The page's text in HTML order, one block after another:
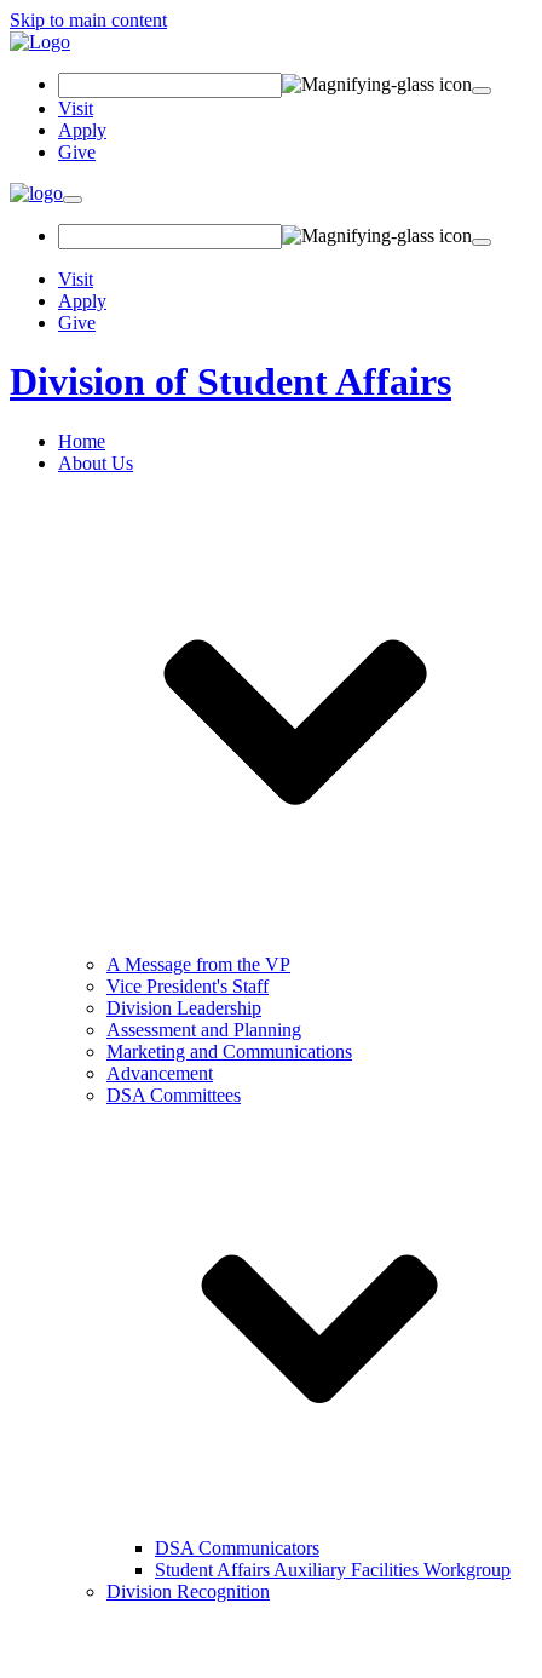
Skip to main content
Visit
Apply
Give
Visit
Apply
Give
Division of Student Affairs
Home
About Us
A Message from the VP
Vice President's Staff
Division Leadership
Assessment and Planning
Marketing and Communications
Advancement
DSA Committees
DSA Communicators
Student Affairs Auxiliary Facilities Workgroup
Division Recognition